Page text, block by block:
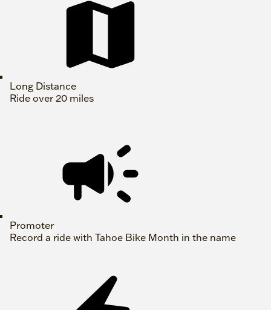
Long Distance
Ride over 20 miles
Promoter
Record a ride with Tahoe Bike Month in the name